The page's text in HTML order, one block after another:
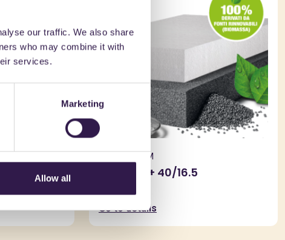
our traffic. We also share
who may combine it with
services.
Marketing
Allow all
Nobilitato
BIOISOTHERM
ARGISOL + 40/16.5
Go to details